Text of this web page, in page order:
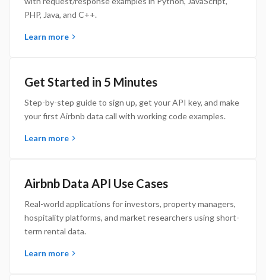
PHP, Java, and C++.
Learn more
Get Started in 5 Minutes
Step-by-step guide to sign up, get your API key, and make
your first Airbnb data call with working code examples.
Learn more
Airbnb Data API Use Cases
Real-world applications for investors, property managers,
hospitality platforms, and market researchers using short-
term rental data.
Learn more